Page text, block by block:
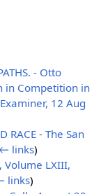
- Otto
in Competition in
12 Aug
RACE - The San
← links)
Volume LXIII,
links)